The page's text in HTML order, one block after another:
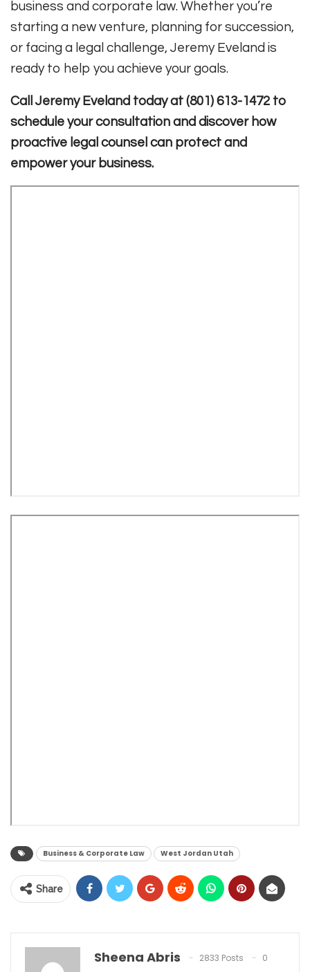
business and corporate law. Whether you’re
starting a new venture, planning for succession,
or facing a legal challenge, Jeremy Eveland is
ready to help you achieve your goals.
Call Jeremy Eveland today at (801) 613-1472 to
schedule your consultation and discover how
proactive legal counsel can protect and
empower your business.
Business & Corporate Law West Jordan Utah
Share
Sheena Abris 2833 Posts
0